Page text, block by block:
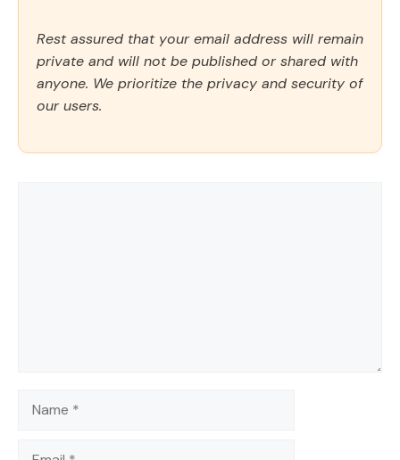
Rest assured that your email address will remain
private and will not be published or shared with
anyone. We prioritize the privacy and security of
our users.
Name
Email